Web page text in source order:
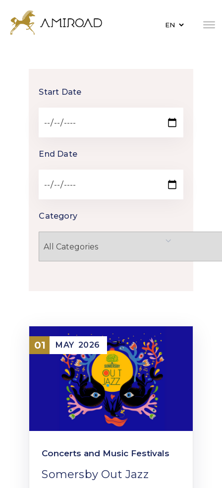
Start Date
End Date
Category
01 MAY 2026
Concerts and Music Festivals
Somersby Out Jazz